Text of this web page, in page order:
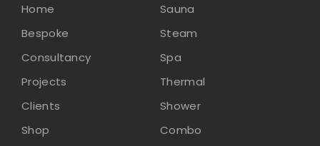
Home
Bespoke
Consultancy
Projects
Clients
Shop
Sauna
Steam
Spa
Thermal
Shower
Combo